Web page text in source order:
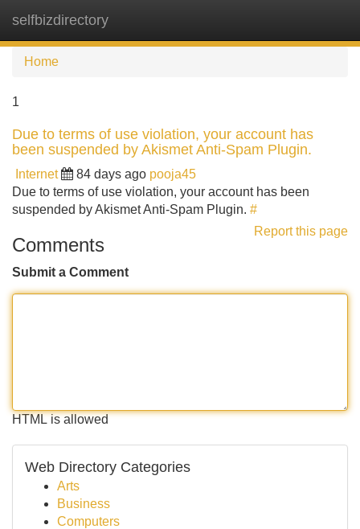
selfbizdirectory
Home
1
Due to terms of use violation, your account has
been suspended by Akismet Anti-Spam Plugin.
Internet 84 days ago pooja45
Due to terms of use violation, your account has been
suspended by Akismet Anti-Spam Plugin. #
Report this page
Comments
Submit a Comment
HTML is allowed
Web Directory Categories
Arts
Business
Computers